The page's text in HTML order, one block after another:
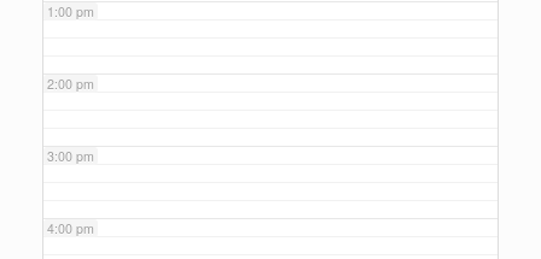
1:00 pm
2:00 pm
3:00 pm
4:00 pm